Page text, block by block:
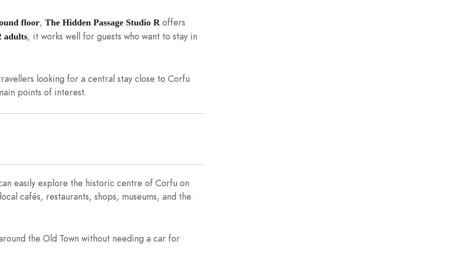
floor, The Hidden Passage Studio Roffers
adults, it works well for guests who want to stay in
looking for a central stay close to Corfu
points of interest.
easily explore the historic centre of Corfu on
cafés, restaurants, shops, museums, and the
the Old Town without needing a car for